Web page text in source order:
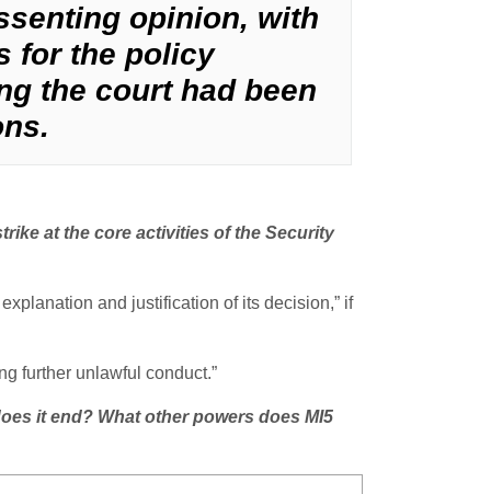
opinion, with
for the policy
the court had been
at the core activities of the Security
and justification of its decision,” if
further unlawful conduct.”
it end? What other powers does MI5